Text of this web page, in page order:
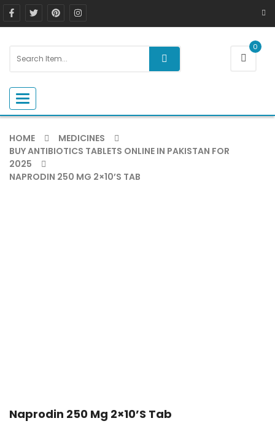
0
Toggle navigation
HOME
MEDICINES
BUY ANTIBIOTICS TABLETS ONLINE IN PAKISTAN FOR
2025
NAPRODIN 250 MG 2×10’S TAB
Naprodin 250 Mg 2×10’s Tab